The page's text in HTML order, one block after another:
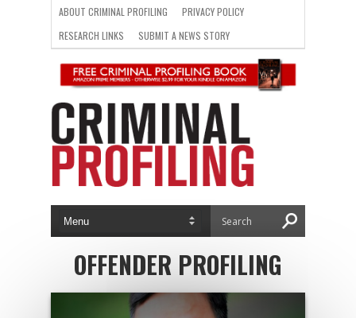
ABOUT CRIMINAL PROFILING
PRIVACY POLICY
RESEARCH LINKS
SUBMIT A NEWS STORY
OFFENDER PROFILING